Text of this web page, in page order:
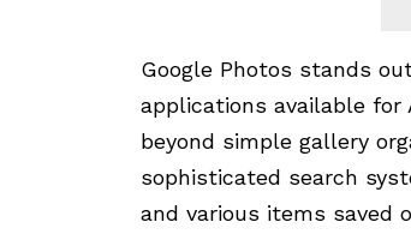
Google Photos stands
applications available
beyond simple gallery
sophisticated search
and various items saved